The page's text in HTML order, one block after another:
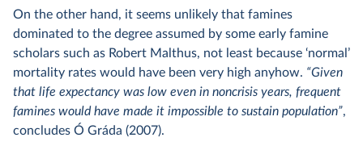
On the other hand, it seems unlikely that famines
dominated to the degree assumed by some early famine
scholars such as Robert Malthus, not least because ‘normal’
mortality rates would have been very high anyhow. “Given
that life expectancy was low even in noncrisis years, frequent
famines would have made it impossible to sustain population”,
concludes Ó Gráda (2007).